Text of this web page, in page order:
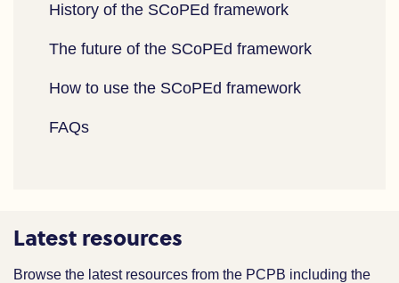
History of the SCoPEd framework
The future of the SCoPEd framework
How to use the SCoPEd framework
FAQs
Latest resources
Browse the latest resources from the PCPB including the